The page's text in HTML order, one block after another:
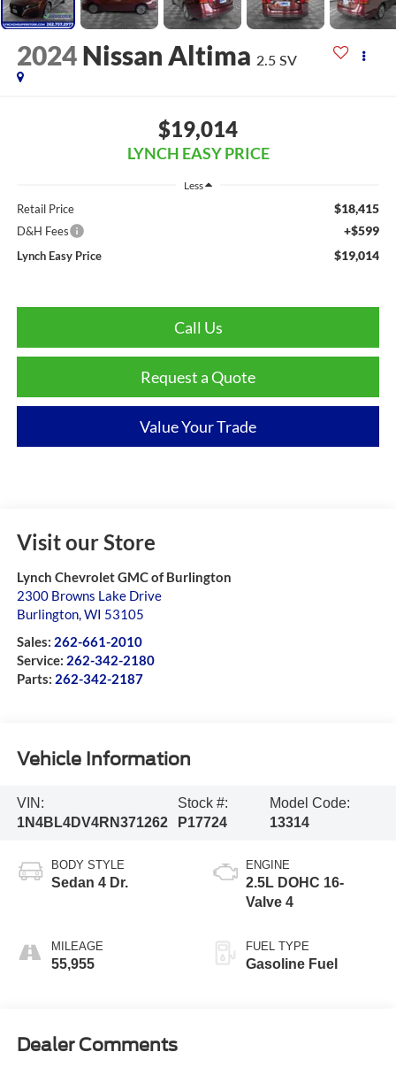
2024 Nissan Altima 2.5 SV
$19,014
LYNCH EASY PRICE
Less
Retail Price $18,415
D&H Fees +$599
Lynch Easy Price $19,014
Call Us
Request a Quote
Value Your Trade
Visit our Store
Lynch Chevrolet GMC of Burlington
2300 Browns Lake Drive
Burlington, WI 53105
Sales: 262-661-2010
Service: 262-342-2180
Parts: 262-342-2187
Vehicle Information
VIN:
1N4BL4DV4RN371262
Stock #:
P17724
Model Code:
13314
BODY STYLE
Sedan 4 Dr.
MILEAGE
55,955
ENGINE
2.5L DOHC 16-
Valve 4
FUEL TYPE
Gasoline Fuel
Dealer Comments